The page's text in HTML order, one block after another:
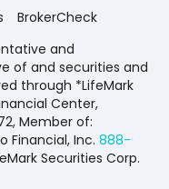
BrokerCheck
and
of and securities and
through *LifeMark
Center,
Member of:
Financial, Inc. 888-
Securities Corp.